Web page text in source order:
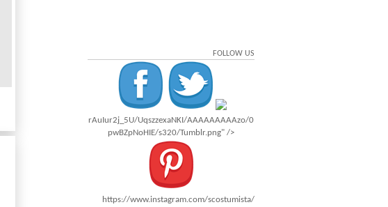
FOLLOW US
rAuIur2j_5U/UqszzexaNKI/AAAAAAAAAzo/0
pwBZpNoHIE/s320/Tumblr.png" />
https://www.instagram.com/scostumista/